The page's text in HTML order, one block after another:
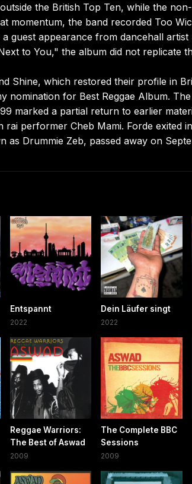
the British Top Ten, while the
momentum, the band recorded Too
a guest appearance from dancehall
to You," the album did not replicate
Shine, which restored their profile in
nomination for Best Reggae Album.
marked a partial return to earlier
performer Cheb Mami. Forde exited
as Drummie Zeb, passed away on
Entspannt
2022
Dein Läufer singt
2022
Reggae Warriors:
The Best of Aswad
2009
The Complete BBC
Sessions
2009